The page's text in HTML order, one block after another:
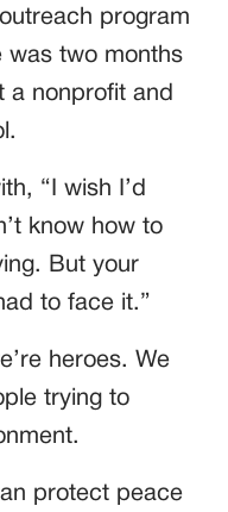
program
was two months
a nonprofit and
“I wish I’d
know how to
But your
to face it.”
heroes. We
trying to
protect peace